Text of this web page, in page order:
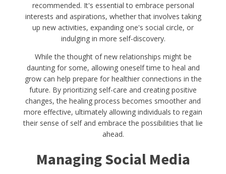
recommended. It's essential to embrace personal
interests and aspirations, whether that involves taking
up new activities, expanding one's social circle, or
indulging in more self-discovery.
While the thought of new relationships might be
daunting for some, allowing oneself time to heal and
grow can help prepare for healthier connections in the
future. By prioritizing self-care and creating positive
changes, the healing process becomes smoother and
more effective, ultimately allowing individuals to regain
their sense of self and embrace the possibilities that lie
ahead.
Managing Social Media